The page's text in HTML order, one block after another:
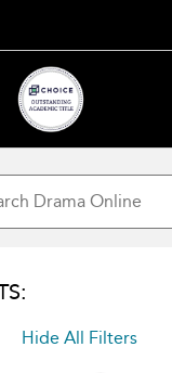
Hide All Filters